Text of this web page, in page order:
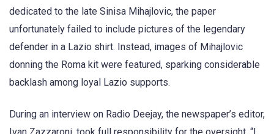
dedicated to the late Sinisa Mihajlovic, the paper
unfortunately failed to include pictures of the legendary
defender in a Lazio shirt. Instead, images of Mihajlovic
donning the Roma kit were featured, sparking considerable
backlash among loyal Lazio supports.
During an interview on Radio Deejay, the newspaper’s editor,